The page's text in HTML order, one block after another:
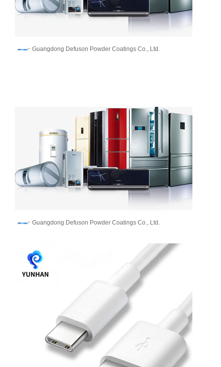
Guangdong Defuson Powder Coatings Co., Ltd.
Guangdong Defuson Powder Coatings Co., Ltd.